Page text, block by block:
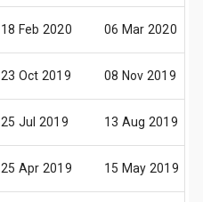
18 Feb 2020 06 Mar 2020
23 Oct 2019 08 Nov 2019
25 Jul 2019 13 Aug 2019
25 Apr 2019 15 May 2019